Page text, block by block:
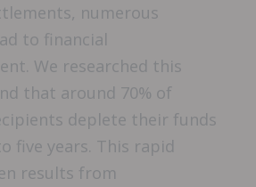
numerous
to financial
We researched this
that around 70% of
deplete their funds
five years. This rapid
results from